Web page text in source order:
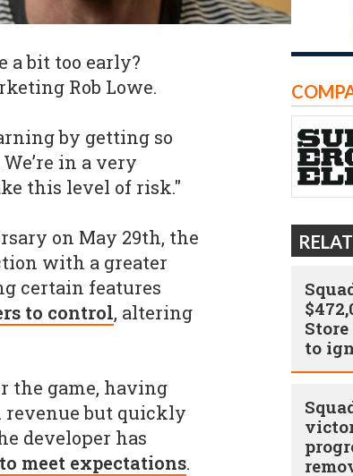
a bit too early?
Rob Lowe.
by getting so
in a very
this level of risk."
on May 29th, the
with a greater
certain features
to control, altering
the game, having
revenue but quickly
developer has
meet expectations.
to